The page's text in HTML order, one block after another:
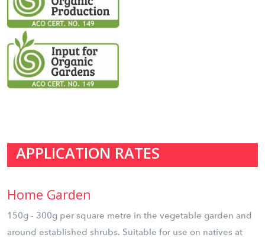
APPLICATION RATES
Home Garden
150g - 300g per square metre in the vegetable garden and
around established shrubs. Suitable for use on natives at